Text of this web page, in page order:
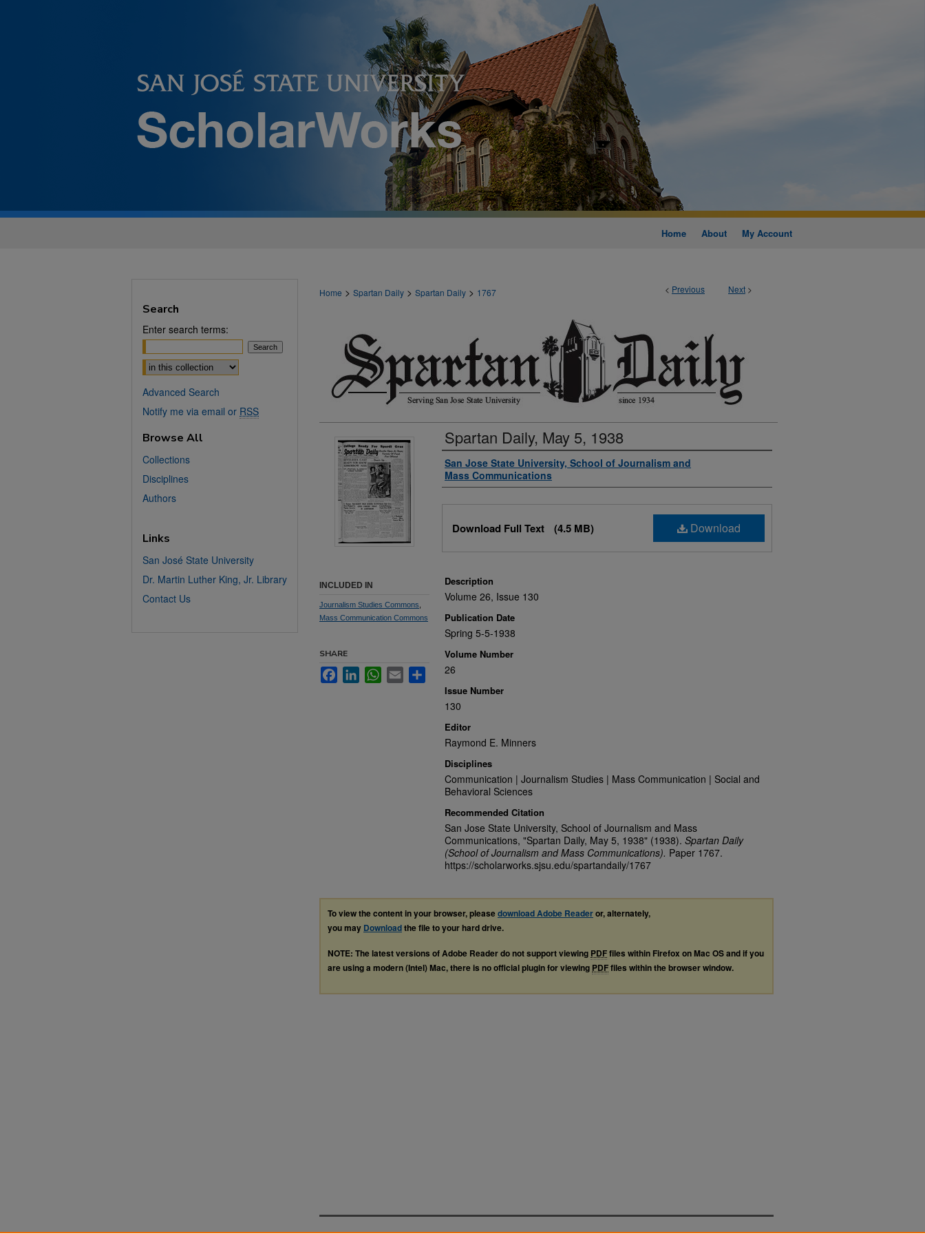
Home About My Account
< Previous Next >
Home > Spartan Daily > Spartan Daily > 1767
Spartan Daily, May 5, 1938
Authors
San Jose State University, School of Journalism and
Mass Communications
Download
Download Full Text (4.5 MB)
Description
Volume 26, Issue 130
Publication Date
Spring 5-5-1938
Volume Number
26
Issue Number
130
Editor
Raymond E. Minners
Disciplines
Communication | Journalism Studies | Mass Communication | Social and
Behavioral Sciences
Recommended Citation
San Jose State University, School of Journalism and Mass
Communications, "Spartan Daily, May 5, 1938" (1938). Spartan Daily
(School of Journalism and Mass Communications). Paper 1767.
https://scholarworks.sjsu.edu/spartandaily/1767
INCLUDED IN
Journalism Studies Commons
Mass Communication Commons
SHARE
FacebookLinkedInWhatsApp
Email Share
To view the content in your browser, pleasedownload Adobe Readeror, alternately,
you may Downloadthe file to your hard drive.
NOTE: The latest versions of Adobe Reader do not support viewing PDFfiles within Firefox on Mac OS and if you
are using a modern (Intel) Mac, there is no official plugin for viewing PDFfiles within the browser window.
Search
Enter search terms:
Select context to search:
Advanced Search
Notify me via email or RSS
Browse All
Collections
Disciplines
Authors
Links
San José State University
Dr. Martin Luther King, Jr. Library
Contact Us